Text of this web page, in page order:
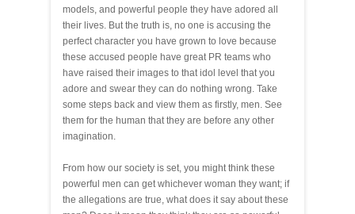
models, and powerful people they have adored all
their lives. But the truth is, no one is accusing the
perfect character you have grown to love because
these accused people have great PR teams who
have raised their images to that idol level that you
adore and swear they can do nothing wrong. Take
some steps back and view them as firstly, men. See
them for the human that they are before any other
imagination.
From how our society is set, you might think these
powerful men can get whichever woman they want; if
the allegations are true, what does it say about these